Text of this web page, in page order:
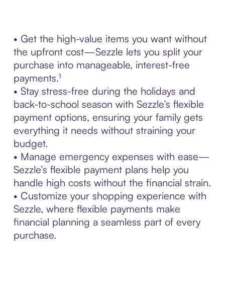
• Get the high-value items you want without
the upfront cost—Sezzle lets you split your
purchase into manageable, interest-free
payments.¹
• Stay stress-free during the holidays and
back-to-school season with Sezzle’s flexible
payment options, ensuring your family gets
everything it needs without straining your
budget.
• Manage emergency expenses with ease—
Sezzle’s flexible payment plans help you
handle high costs without the financial strain.
• Customize your shopping experience with
Sezzle, where flexible payments make
financial planning a seamless part of every
purchase.